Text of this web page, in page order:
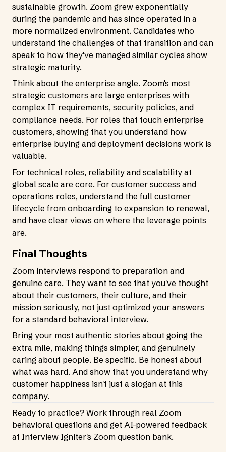
sustainable growth. Zoom grew exponentially
during the pandemic and has since operated in a
more normalized environment. Candidates who
understand the challenges of that transition and can
speak to how they've managed similar cycles show
strategic maturity.
Think about the enterprise angle. Zoom's most
strategic customers are large enterprises with
complex IT requirements, security policies, and
compliance needs. For roles that touch enterprise
customers, showing that you understand how
enterprise buying and deployment decisions work is
valuable.
For technical roles, reliability and scalability at
global scale are core. For customer success and
operations roles, understand the full customer
lifecycle from onboarding to expansion to renewal,
and have clear views on where the leverage points
are.
Final Thoughts
Zoom interviews respond to preparation and
genuine care. They want to see that you've thought
about their customers, their culture, and their
mission seriously, not just optimized your answers
for a standard behavioral interview.
Bring your most authentic stories about going the
extra mile, making things simpler, and genuinely
caring about people. Be specific. Be honest about
what was hard. And show that you understand why
customer happiness isn't just a slogan at this
company.
Ready to practice? Work through real Zoom
behavioral questions and get AI-powered feedback
at Interview Igniter's Zoom question bank.